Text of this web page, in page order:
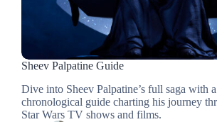
Sheev Palpatine Guide
Dive into Sheev Palpatine’s full saga with
chronological guide charting his journey
Star Wars TV shows and films.